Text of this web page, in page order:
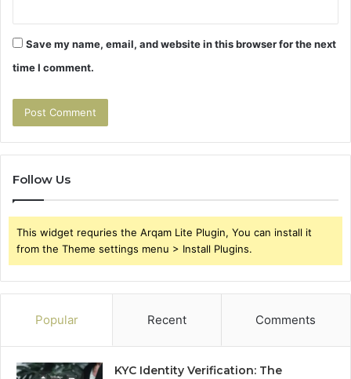
Save my name, email, and website in this browser for the next
time I comment.
Follow Us
This widget requries the Arqam Lite Plugin, You can install it
from the Theme settings menu > Install Plugins.
Popular Recent Comments
KYC Identity Verification: The